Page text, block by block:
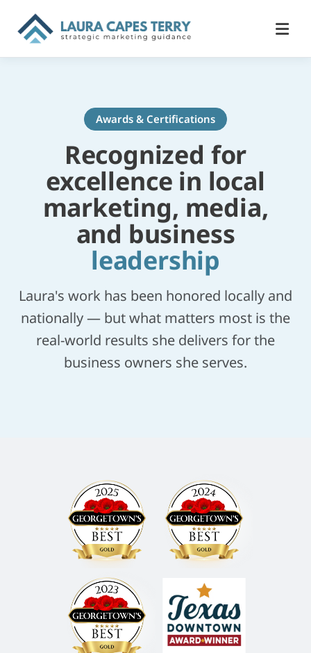
Awards & Certifications
Recognized for
excellence in local
marketing, media,
and business
leadership
Laura's work has been honored locally and
nationally — but what matters most is the
real-world results she delivers for the
business owners she serves.